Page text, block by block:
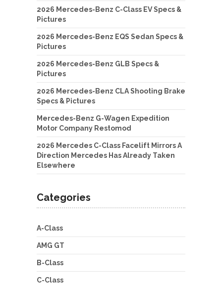
2026 Mercedes-Benz C-Class EV Specs &
Pictures
2026 Mercedes-Benz EQS Sedan Specs &
Pictures
2026 Mercedes-Benz GLB Specs &
Pictures
2026 Mercedes-Benz CLA Shooting Brake
Specs & Pictures
Mercedes-Benz G-Wagen Expedition
Motor Company Restomod
2026 Mercedes C-Class Facelift Mirrors A
Direction Mercedes Has Already Taken
Elsewhere
Categories
A-Class
AMG GT
B-Class
C-Class